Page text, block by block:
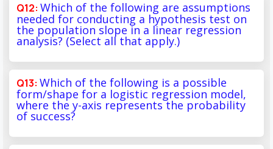
Which of the following are assumptions
needed for conducting a hypothesis test on
the population slope in a linear regression
analysis? (Select all that apply.)
Which of the following is a possible
form/shape for a logistic regression model,
where the y-axis represents the probability
of success?